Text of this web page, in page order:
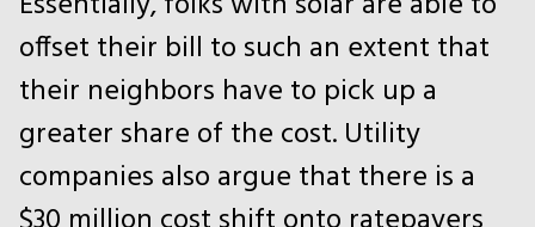
offset their bill to such an extent that
their neighbors have to pick up a
greater share of the cost. Utility
companies also argue that there is a